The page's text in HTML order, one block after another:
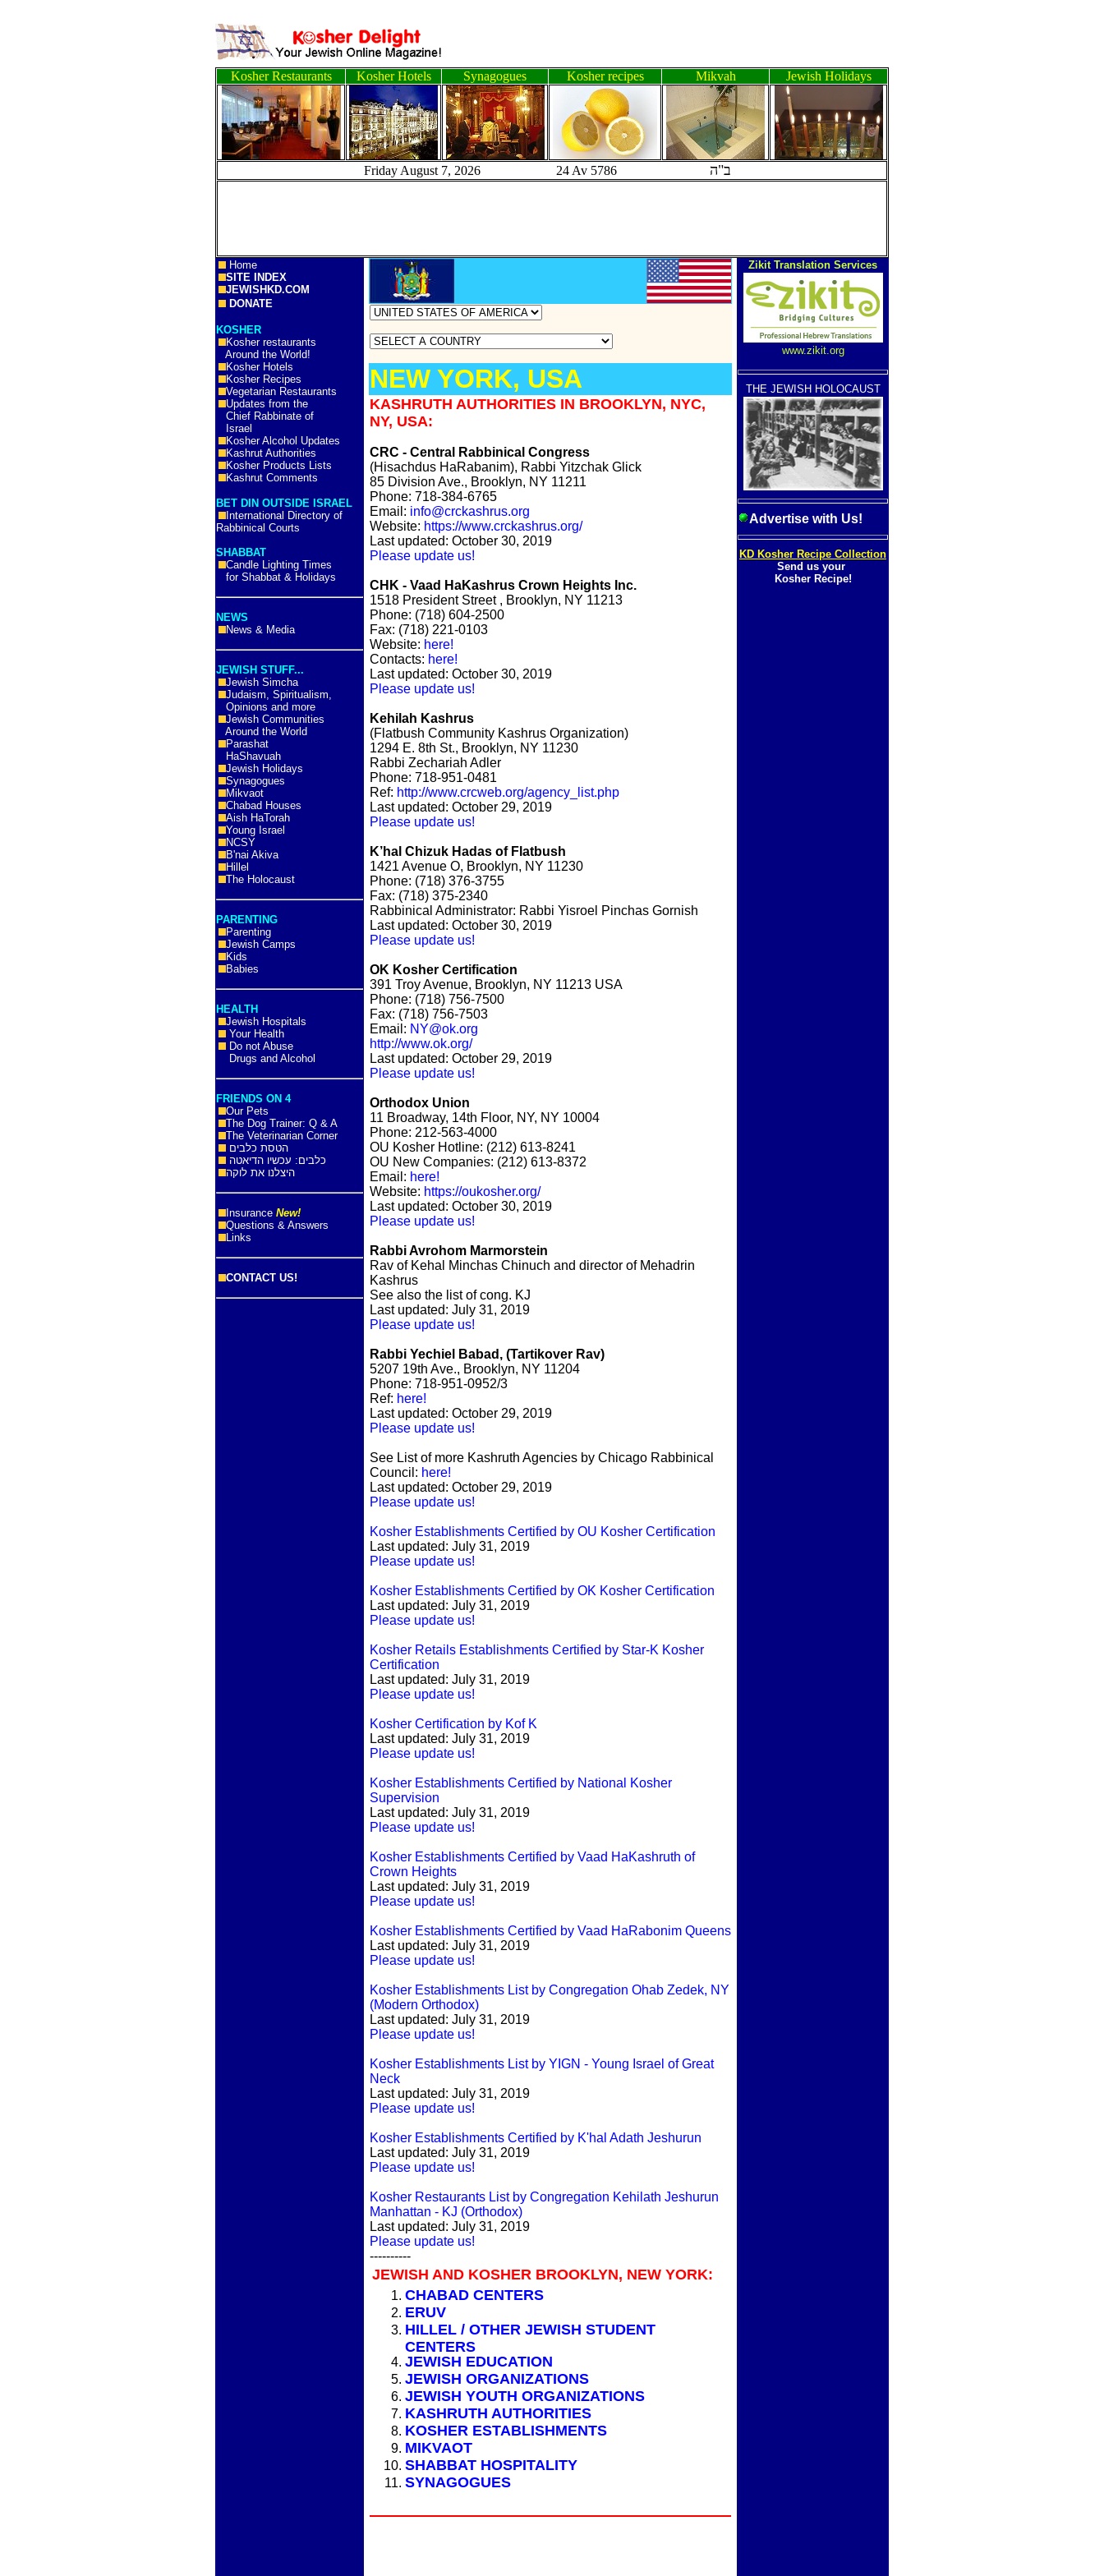
Kosher Restaurants Kosher Hotels Synagogues Kosher recipes Mikvah Jewish Holidays
Friday August 7, 2026 24 Av 5786 ב"ה
Home
SITE INDEX
JEWISHKD.COM
DONATE
KOSHER
Kosher restaurants
Around the World!
Kosher Hotels
Kosher Recipes
Vegetarian Restaurants
Updates from the
Chief Rabbinate of
Israel
Kosher Alcohol Updates
Kashrut Authorities
Kosher Products Lists
Kashrut Comments
BET DIN OUTSIDE ISRAEL
International Directory of
Rabbinical Courts
SHABBAT
Candle Lighting Times
for Shabbat & Holidays
NEWS
News & Media
JEWISH STUFF...
Jewish Simcha
Judaism, Spiritualism,
Opinions and more
Jewish Communities
Around the World
Parashat
HaShavuah
Jewish Holidays
Synagogues
Mikvaot
Chabad Houses
Aish HaTorah
Young Israel
NCSY
B'nai Akiva
Hillel
The Holocaust
PARENTING
Parenting
Jewish Camps
Kids
Babies
HEALTH
Jewish Hospitals
Your Health
Do not Abuse
Drugs and Alcohol
FRIENDS ON 4
Our Pets
The Dog Trainer: Q & A
The Veterinarian Corner
הטסת כלבים
כלבים: עכשיו הדיאטה
היצלנו את לוקה
Insurance New!
Questions & Answers
Links
CONTACT US!
NEW YORK, USA
KASHRUTH AUTHORITIES IN BROOKLYN, NYC,
NY, USA:
CRC - Central Rabbinical Congress
(Hisachdus HaRabanim), Rabbi Yitzchak Glick
85 Division Ave., Brooklyn, NY 11211
Phone: 718-384-6765
Email: info@crckashrus.org
Website: https://www.crckashrus.org/
Last updated: October 30, 2019
Please update us!
CHK - Vaad HaKashrus Crown Heights Inc.
1518 President Street , Brooklyn, NY 11213
Phone: (718) 604-2500
Fax: (718) 221-0103
Website: here!
Contacts: here!
Last updated: October 30, 2019
Please update us!
Kehilah Kashrus
(Flatbush Community Kashrus Organization)
1294 E. 8th St., Brooklyn, NY 11230
Rabbi Zechariah Adler
Phone: 718-951-0481
Ref: http://www.crcweb.org/agency_list.php
Last updated: October 29, 2019
Please update us!
K’hal Chizuk Hadas of Flatbush
1421 Avenue O, Brooklyn, NY 11230
Phone: (718) 376-3755
Fax: (718) 375-2340
Rabbinical Administrator: Rabbi Yisroel Pinchas Gornish
Last updated: October 30, 2019
Please update us!
OK Kosher Certification
391 Troy Avenue, Brooklyn, NY 11213 USA
Phone: (718) 756-7500
Fax: (718) 756-7503
Email: NY@ok.org
http://www.ok.org/
Last updated: October 29, 2019
Please update us!
Orthodox Union
11 Broadway, 14th Floor, NY, NY 10004
Phone: 212-563-4000
OU Kosher Hotline: (212) 613-8241
OU New Companies: (212) 613-8372
Email: here!
Website: https://oukosher.org/
Last updated: October 30, 2019
Please update us!
Rabbi Avrohom Marmorstein
Rav of Kehal Minchas Chinuch and director of Mehadrin
Kashrus
See also the list of cong. KJ
Last updated: July 31, 2019
Please update us!
Rabbi Yechiel Babad, (Tartikover Rav)
5207 19th Ave., Brooklyn, NY 11204
Phone: 718-951-0952/3
Ref: here!
Last updated: October 29, 2019
Please update us!
See List of more Kashruth Agencies by Chicago Rabbinical
Council: here!
Last updated: October 29, 2019
Please update us!
Kosher Establishments Certified by OU Kosher Certification
Last updated: July 31, 2019
Please update us!
Kosher Establishments Certified by OK Kosher Certification
Last updated: July 31, 2019
Please update us!
Kosher Retails Establishments Certified by Star-K Kosher
Certification
Last updated: July 31, 2019
Please update us!
Kosher Certification by Kof K
Last updated: July 31, 2019
Please update us!
Kosher Establishments Certified by National Kosher
Supervision
Last updated: July 31, 2019
Please update us!
Kosher Establishments Certified by Vaad HaKashruth of
Crown Heights
Last updated: July 31, 2019
Please update us!
Kosher Establishments Certified by Vaad HaRabonim Queens
Last updated: July 31, 2019
Please update us!
Kosher Establishments List by Congregation Ohab Zedek, NY
(Modern Orthodox)
Last updated: July 31, 2019
Please update us!
Kosher Establishments List by YIGN - Young Israel of Great
Neck
Last updated: July 31, 2019
Please update us!
Kosher Establishments Certified by K'hal Adath Jeshurun
Last updated: July 31, 2019
Please update us!
Kosher Restaurants List by Congregation Kehilath Jeshurun
Manhattan - KJ (Orthodox)
Last updated: July 31, 2019
Please update us!
----------
JEWISH AND KOSHER BROOKLYN, NEW YORK:
CHABAD CENTERS
ERUV
HILLEL / OTHER JEWISH STUDENT
CENTERS
JEWISH EDUCATION
JEWISH ORGANIZATIONS
JEWISH YOUTH ORGANIZATIONS
KASHRUTH AUTHORITIES
KOSHER ESTABLISHMENTS
MIKVAOT
SHABBAT HOSPITALITY
SYNAGOGUES
Zikit Translation Services
www.zikit.org
THE JEWISH HOLOCAUST
Advertise with Us!
KD Kosher Recipe Collection
Send us your
Kosher Recipe!